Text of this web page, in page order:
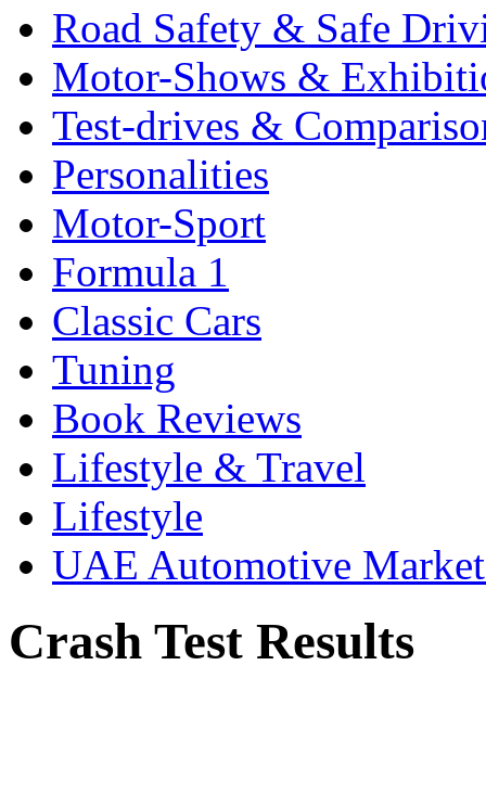
Road Safety & Safe
Motor-Shows &
Test-drives &
Personalities
Motor-Sport
Formula 1
Classic Cars
Tuning
Book Reviews
Lifestyle & Travel
Lifestyle
UAE Automotive
Crash Test Results